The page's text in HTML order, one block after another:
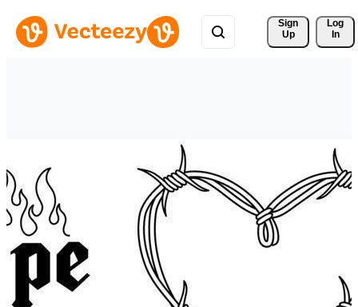
Sign
Up
Log
In